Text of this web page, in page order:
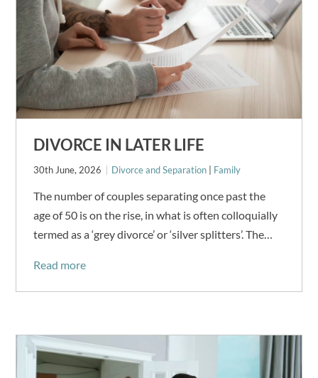
DIVORCE IN LATER LIFE
30th June, 2026 Divorce and Separation Family
The number of couples separating once past the
age of 50 is on the rise, in what is often colloquially
termed as a ‘grey divorce’ or ‘silver splitters’. The…
Read more